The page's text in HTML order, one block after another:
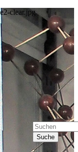
clear.jpg
Suche